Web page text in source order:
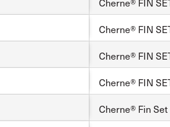
Cherne® FIN
Cherne® FIN
Cherne® FIN
Cherne® Fin